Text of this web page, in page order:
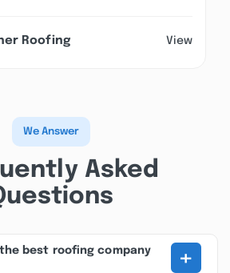
Roofing View
We Answer
Asked
the best roofing company
+